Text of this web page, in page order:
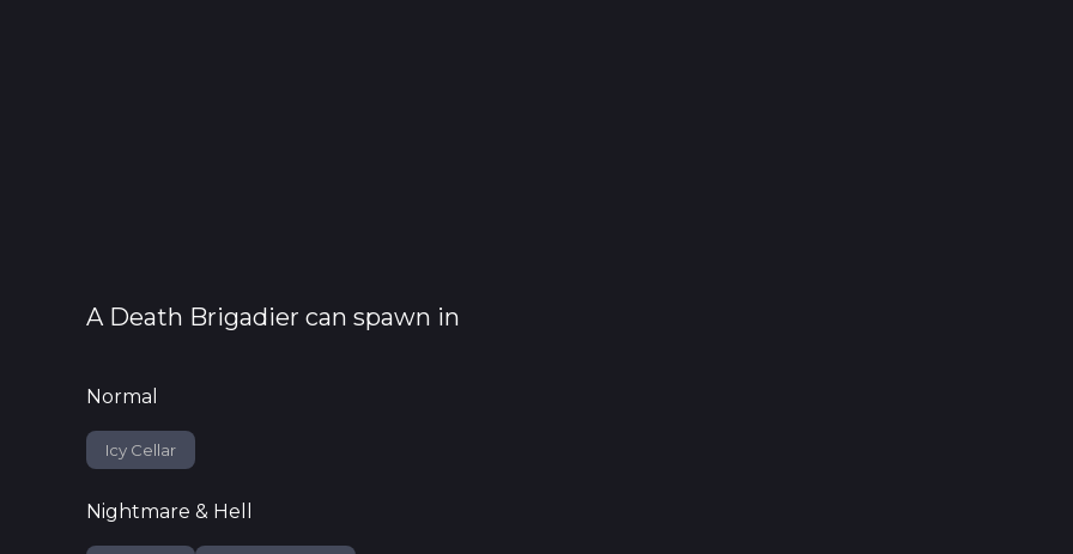
A Death Brigadier can spawn in
Normal
Icy Cellar
Nightmare & Hell